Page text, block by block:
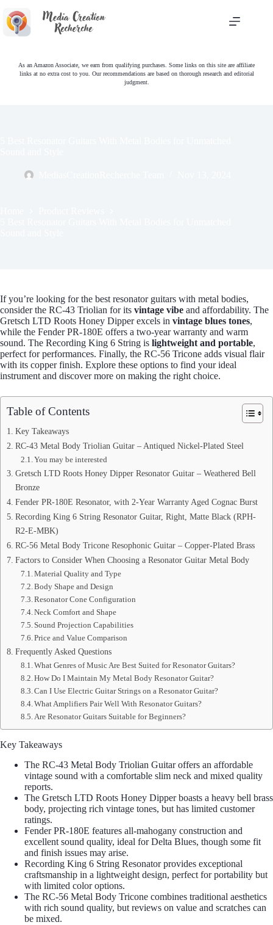
content
As an Amazon Associate, we earn from qualifying purchases. Some links on this site are affiliate
links at no extra cost to you. Our recommendations are based on thorough research and editorial
judgment.
If you’re looking for the best resonator guitars with metal bodies,
consider the RC-43 Triolian for its vintage vibe and affordability. The
Gretsch LTD Roots Honey Dipper excels in vintage blues tones,
while the Fender PR-180E offers a two-year warranty and warm
sound. The Recording King 6 String is lightweight and portable,
perfect for performances. Finally, the RC-56 Tricone adds visual flair
with its copper finish. Explore these options to find your ideal
instrument and discover more on making the right choice.
Table of Contents
Key Takeaways
RC-43 Metal Body Triolian Guitar – Antiqued Nickel-Plated Steel
You may be interested
Gretsch LTD Roots Honey Dipper Resonator Guitar – Weathered Bell
Bronze
Fender PR-180E Resonator, with 2-Year Warranty Aged Cognac Burst
Recording King 6 String Resonator Guitar, Right, Matte Black (RPH-
R2-E-MBK)
RC-56 Metal Body Tricone Resophonic Guitar – Copper-Plated Brass
Factors to Consider When Choosing a Resonator Guitar Metal Body
Material Quality and Type
Body Shape and Design
Resonator Cone Configuration
Neck Comfort and Shape
Sound Projection Capabilities
Price and Value Comparison
Frequently Asked Questions
What Genres of Music Are Best Suited for Resonator Guitars?
How Do I Maintain My Metal Body Resonator Guitar?
Can I Use Electric Guitar Strings on a Resonator Guitar?
What Amplifiers Pair Well With Resonator Guitars?
Are Resonator Guitars Suitable for Beginners?
Key Takeaways
The RC-43 Metal Body Triolian Guitar offers an affordable
vintage sound with a comfortable slim neck and mixed quality
reports.
The Gretsch LTD Roots Honey Dipper boasts a heavy bell brass
body, projecting rich vintage tones, but has limited customer
ratings.
Fender PR-180E features all-mahogany construction and
excellent sound quality, ideal for Delta Blues, though some fit
and finish issues may arise.
Recording King 6 String Resonator provides exceptional
craftsmanship in a lightweight design, perfect for portability but
with limited color options.
The RC-56 Metal Body Tricone combines traditional aesthetics
with rich sound quality, but reviews on value and scratches can
be mixed.